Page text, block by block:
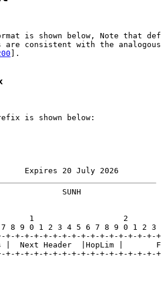
is shown below, Note that
are consistent with the
].
is shown below:
Expires 20 July 2026
SUNH
1                   2
8 9 0 1 2 3 4 5 6 7 8 9 0 1 2 3
+-+-+-+-+-+-+-+-+-+-+-+-+-+-+-+-
|  Next Header  |HopLim |
+-+-+-+-+-+-+-+-+-+-+-+-+-+-+-+-